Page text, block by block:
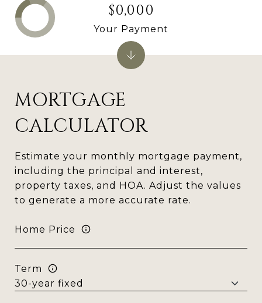
MORTGAGE
CALCULATOR
Estimate your monthly mortgage payment,
including the principal and interest,
property taxes, and HOA. Adjust the values
to generate a more accurate rate.
Home Price
Term
$0,000
Your Payment